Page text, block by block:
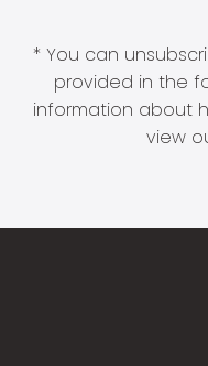
* You can
provided in the
information about
view